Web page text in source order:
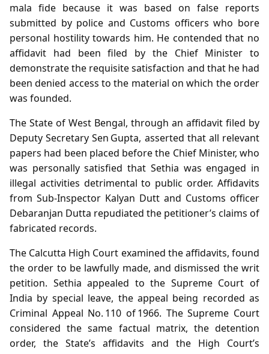
mala fide because it was based on false reports
submitted by police and Customs officers who bore
personal hostility towards him. He contended that no
affidavit had been filed by the Chief Minister to
demonstrate the requisite satisfaction and that he had
been denied access to the material on which the order
was founded.
The State of West Bengal, through an affidavit filed by
Deputy Secretary Sen Gupta, asserted that all relevant
papers had been placed before the Chief Minister, who
was personally satisfied that Sethia was engaged in
illegal activities detrimental to public order. Affidavits
from Sub‑Inspector Kalyan Dutt and Customs officer
Debaranjan Dutta repudiated the petitioner’s claims of
fabricated records.
The Calcutta High Court examined the affidavits, found
the order to be lawfully made, and dismissed the writ
petition. Sethia appealed to the Supreme Court of
India by special leave, the appeal being recorded as
Criminal Appeal No. 110 of 1966. The Supreme Court
considered the same factual matrix, the detention
order, the State’s affidavits and the High Court’s